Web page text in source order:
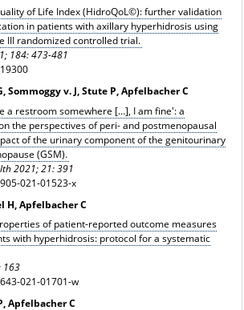
of Life Index (HidroQoL©): further validation
in patients with axillary hyperhidrosis using
III randomized controlled trial.
184: 473-481
Sommoggy v. J, Stute P, Apfelbacher C
a restroom somewhere […], I am fine': a
the perspectives of peri- and postmenopausal
of the urinary component of the genitourinary
(GSM).
2021; 21: 391
021-01523-x
H, Apfelbacher C
of patient-reported outcome measures
with hyperhidrosis: protocol for a systematic
163
021-01701-w
Apfelbacher C